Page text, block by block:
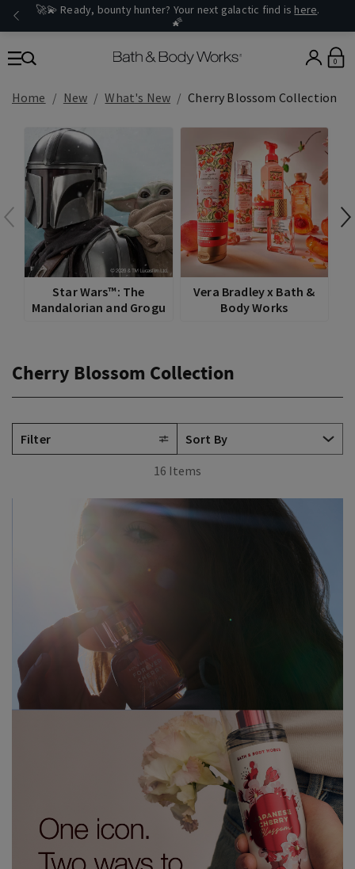
🚀💫 Ready, bounty hunter? Your next galactic find is here.
🌠
0
Home New What's New Cherry Blossom Collection
Star Wars™: The
Mandalorian and Grogu
Vera Bradley x Bath &
Body Works
Cherry Blossom Collection
Filter
16 Items